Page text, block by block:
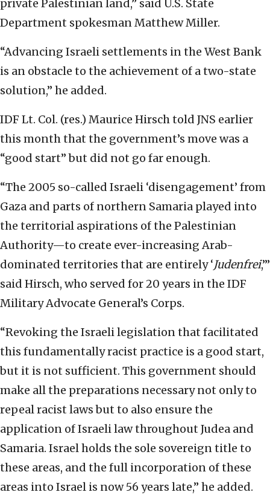
private Palestinian land,” said U.S. State
Department spokesman Matthew Miller.
“Advancing Israeli settlements in the West Bank
is an obstacle to the achievement of a two-state
solution,” he added.
IDF Lt. Col. (res.) Maurice Hirsch told JNS earlier
this month that the government’s move was a
“good start” but did not go far enough.
“The 2005 so-called Israeli ‘disengagement’ from
Gaza and parts of northern Samaria played into
the territorial aspirations of the Palestinian
Authority—to create ever-increasing Arab-
dominated territories that are entirely ‘Judenfrei,’”
said Hirsch, who served for 20 years in the IDF
Military Advocate General’s Corps.
“Revoking the Israeli legislation that facilitated
this fundamentally racist practice is a good start,
but it is not sufficient. This government should
make all the preparations necessary not only to
repeal racist laws but to also ensure the
application of Israeli law throughout Judea and
Samaria. Israel holds the sole sovereign title to
these areas, and the full incorporation of these
areas into Israel is now 56 years late,” he added.